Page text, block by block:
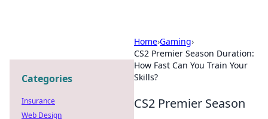
Home›Gaming›
CS2 Premier Season Duration:
How Fast Can You Train Your
Skills?
CS2 Premier Season
Categories
Insurance
Web Design